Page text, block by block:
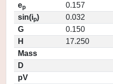
ep
0.157
sin(ip)
0.032
G
0.150
H
17.250
Mass
D
pV